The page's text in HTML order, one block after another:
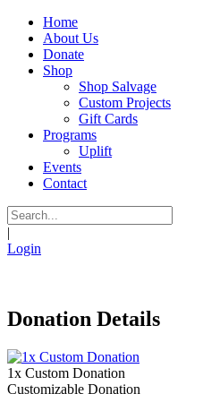
Home
About Us
Donate
Shop
Shop Salvage
Custom Projects
Gift Cards
Programs
Uplift
Events
Contact
|
Login
Donation Details
1x Custom Donation
Customizable Donation